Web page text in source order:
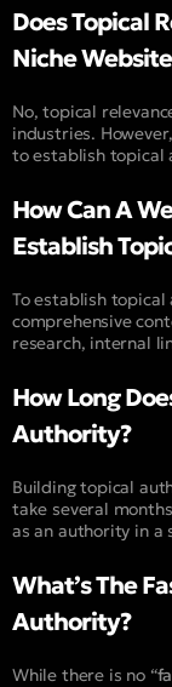
Does Topical
Niche
No, topical
industries.
to establish topical
How Can A
Establish
To establish topical
comprehensive
research, internal
How Long
Authority?
Building topical
take several
as an authority in a
What’s The
Authority?
While there is no “